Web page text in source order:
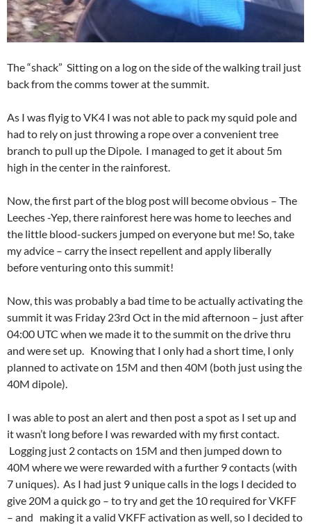
The “shack” Sitting on a log on the side of the walking trail just
back from the comms tower at the summit.
As I was flyig to VK4 I was not able to pack my squid pole and
had to rely on just throwing a rope over a convenient tree
branch to pull up the Dipole. I managed to get it about 5m
high in the center in the rainforest.
Now, the first part of the blog post will become obvious – The
Leeches -Yep, there rainforest here was home to leeches and
the little blood-suckers jumped on everyone but me! So, take
my advice – carry the insect repellent and apply liberally
before venturing onto this summit!
Now, this was probably a bad time to be actually activating the
summit it was Friday 23rd Oct in the mid afternoon – just after
04:00 UTC when we made it to the summit on the drive thru
and were set up. Knowing that I only had a short time, I only
planned to activate on 15M and then 40M (both just using the
40M dipole).
I was able to post an alert and then post a spot as I set up and
it wasn’t long before I was rewarded with my first contact.
Logging just 2 contacts on 15M and then jumped down to
40M where we were rewarded with a further 9 contacts (with
7 uniques). As I had just 9 unique calls in the logs I decided to
give 20M a quick go – to try and get the 10 required for VKFF
– and making it a valid VKFF activation as well, so I decided to